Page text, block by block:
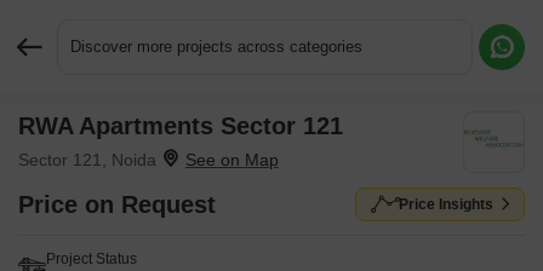
Discover more projects across categories
RWA Apartments Sector 121
Sector 121, Noida
Price on Request Price Insights
Project Status
Request More Information or a Callback